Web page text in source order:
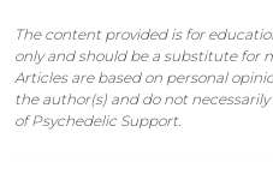
The content provided is for
only and should be a substitute for
Articles are based on personal
the author(s) and do not
of Psychedelic Support.